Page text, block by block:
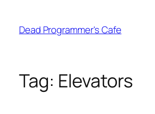
content
Dead Programmer's Cafe
Tag: Elevators